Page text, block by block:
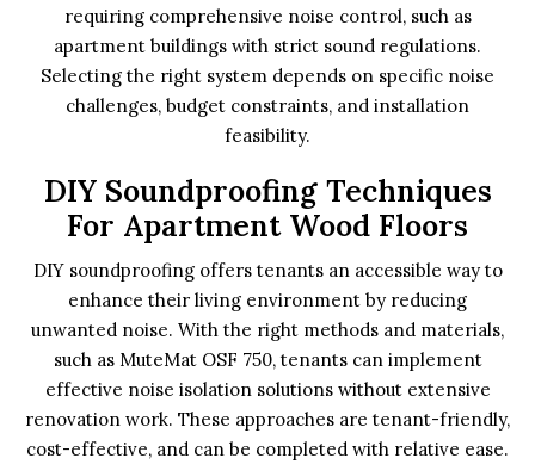
requiring comprehensive noise control, such as
apartment buildings with strict sound regulations.
Selecting the right system depends on specific noise
challenges, budget constraints, and installation
feasibility.
DIY Soundproofing Techniques
For Apartment Wood Floors
DIY soundproofing offers tenants an accessible way to
enhance their living environment by reducing
unwanted noise. With the right methods and materials,
such as MuteMat OSF 750, tenants can implement
effective noise isolation solutions without extensive
renovation work. These approaches are tenant-friendly,
cost-effective, and can be completed with relative ease.